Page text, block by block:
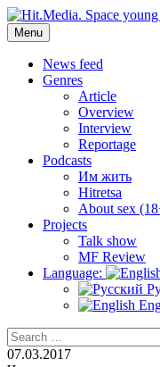
Skip
to
content
Hit.Media. Space young
News, interviews, reviews,
world through the eyes of
Menu
News feed
Genres
Article
Overview
Interview
Reportage
Podcasts
Им жить
Hitretsa
About sex
Projects
Talk show
MF Review
Language:
Search
for:
07.03.2017